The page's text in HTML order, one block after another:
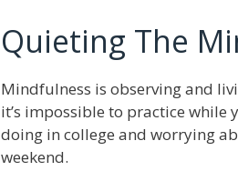
Quieting The
Mindfulness is observing and
it’s impossible to practice
doing in college and worrying
weekend.